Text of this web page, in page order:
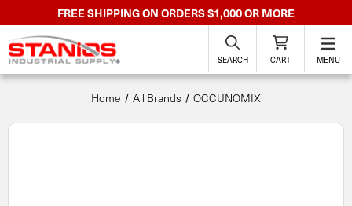
FREE SHIPPING ON ORDERS $1,000 OR MORE
SEARCH CART MENU
Home All Brands OCCUNOMIX